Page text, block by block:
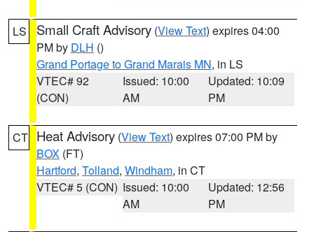
LS Small Craft Advisory (View Text) expires 04:00
PM by DLH ()
Grand Portage to Grand Marais MN, in LS
VTEC# 92
(CON)
Issued: 10:00
AM
Updated: 10:09
PM
CT Heat Advisory (View Text) expires 07:00 PM by
BOX (FT)
Hartford, Tolland, Windham, in CT
VTEC# 5 (CON) Issued: 10:00
AM
Updated: 12:56
PM